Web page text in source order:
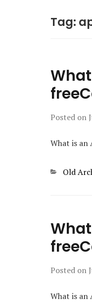
Tag:
Posted on
What is an
Categories
Old
Posted on
What is an